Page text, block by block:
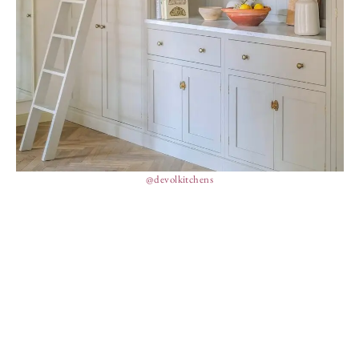
@devolkitchens